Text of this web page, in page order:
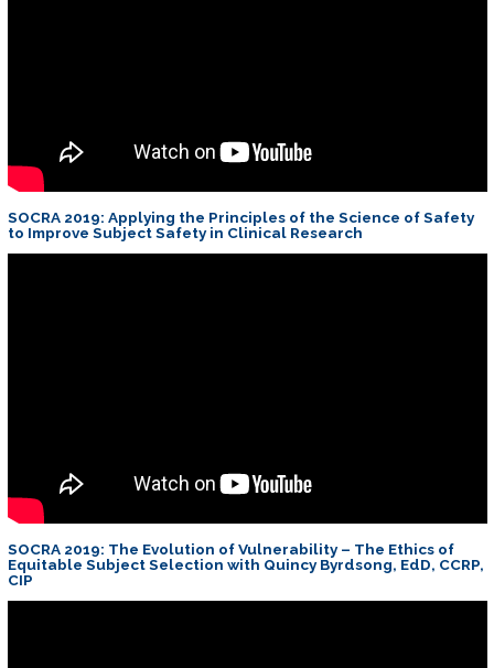
SOCRA 2019: Applying the Principles of the Science of Safety
to Improve Subject Safety in Clinical Research
SOCRA 2019: The Evolution of Vulnerability – The Ethics of
Equitable Subject Selection with Quincy Byrdsong, EdD, CCRP,
CIP